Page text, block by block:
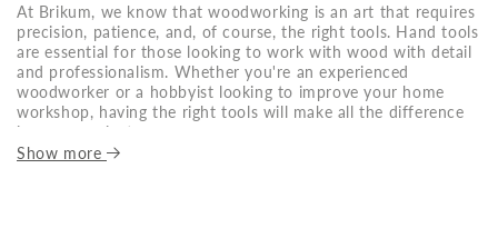
At Brikum, we know that woodworking is an art that requires
precision, patience, and, of course, the right tools. Hand tools
are essential for those looking to work with wood with detail
and professionalism. Whether you're an experienced
woodworker or a hobbyist looking to improve your home
workshop, having the right tools will make all the difference
in every project.
Choosing the right hand woodworking tools depends on
Show more